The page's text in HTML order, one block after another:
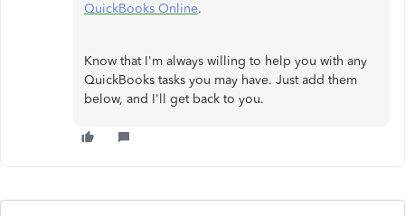
QuickBooks Online.
Know that I'm always willing to help you with any
QuickBooks tasks you may have. Just add them
below, and I'll get back to you.